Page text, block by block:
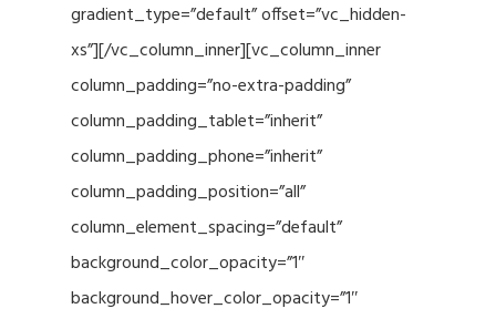
gradient_type=”default” offset=”vc_hidden-
xs”][/vc_column_inner][vc_column_inner
column_padding=”no-extra-padding”
column_padding_tablet=”inherit”
column_padding_phone=”inherit”
column_padding_position=”all”
column_element_spacing=”default”
background_color_opacity=”1″
background_hover_color_opacity=”1″